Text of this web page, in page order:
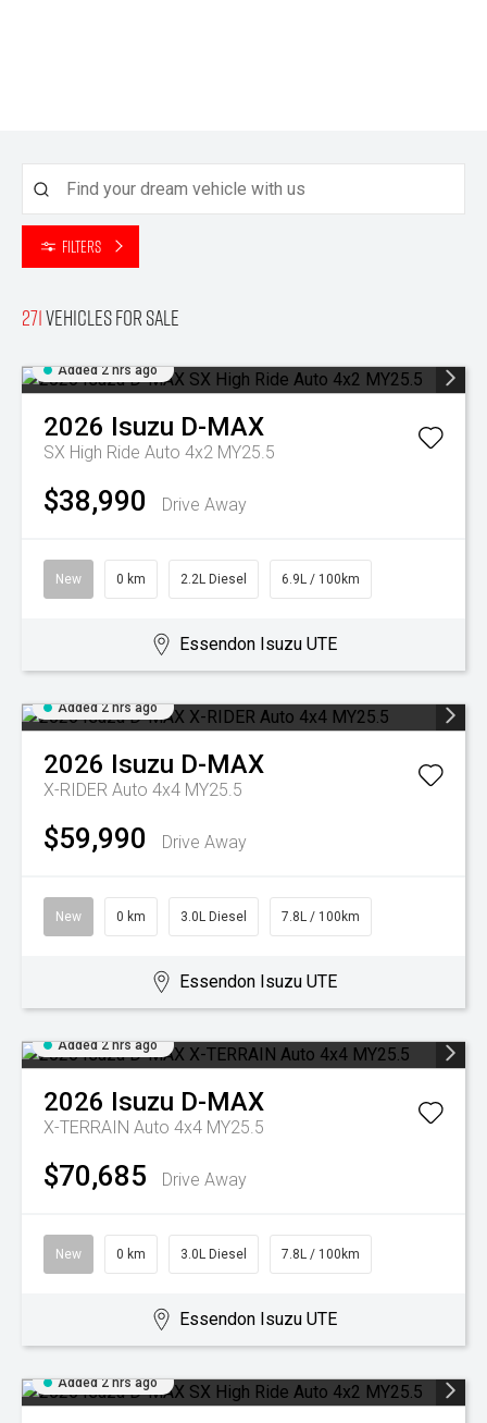
Filters
271Vehicles for sale
Added 2 hrs ago
2026 Isuzu D-MAX
SX High Ride Auto 4x2 MY25.5
$38,990 Drive Away
New 0 km 2.2L Diesel 6.9L / 100km
Essendon Isuzu UTE
Added 2 hrs ago
2026 Isuzu D-MAX
X-RIDER Auto 4x4 MY25.5
$59,990 Drive Away
New 0 km 3.0L Diesel 7.8L / 100km
Essendon Isuzu UTE
Added 2 hrs ago
2026 Isuzu D-MAX
X-TERRAIN Auto 4x4 MY25.5
$70,685 Drive Away
New 0 km 3.0L Diesel 7.8L / 100km
Essendon Isuzu UTE
Added 2 hrs ago